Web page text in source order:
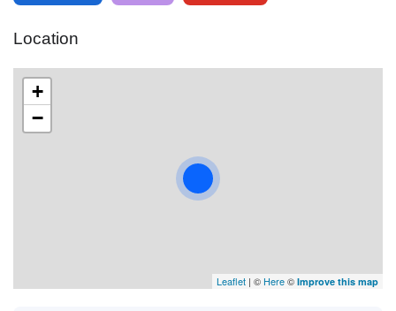
Location
+
−
Leaflet | © Here© Improve this map